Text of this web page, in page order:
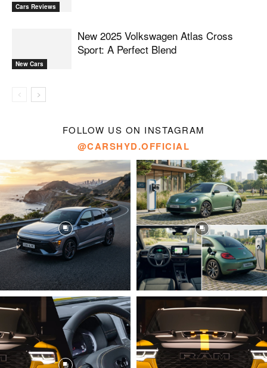
Cars Reviews
New Cars
New 2025 Volkswagen Atlas Cross
Sport: A Perfect Blend
FOLLOW US ON INSTAGRAM
@CARSHYD.OFFICIAL